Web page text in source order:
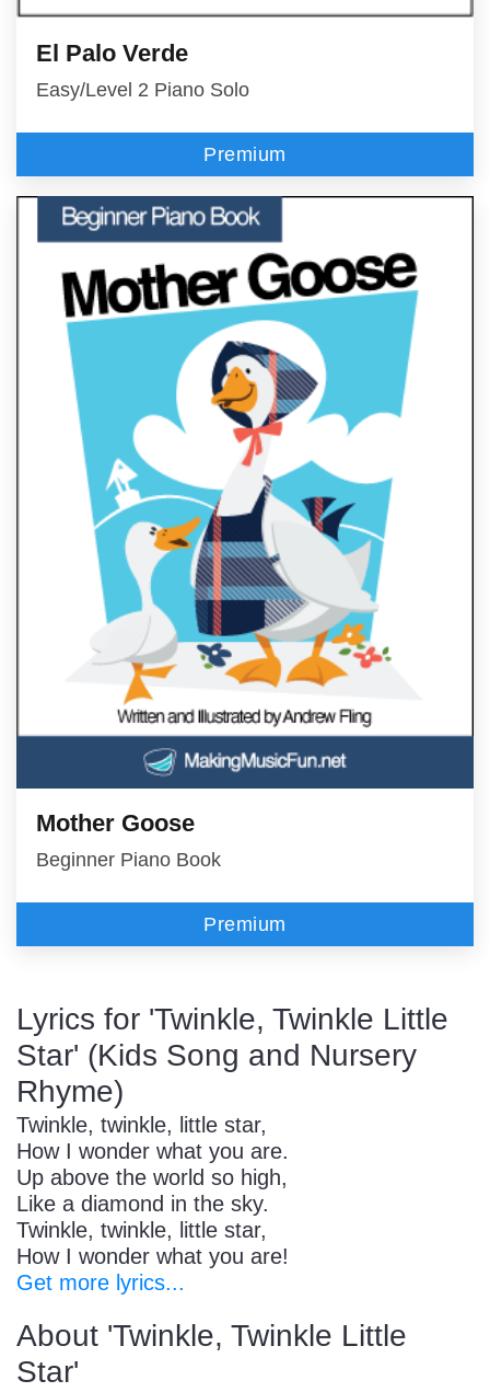
El Palo Verde
Easy/Level 2 Piano Solo
Premium
Mother Goose
Beginner Piano Book
Premium
Lyrics for 'Twinkle, Twinkle Little
Star' (Kids Song and Nursery
Rhyme)
Twinkle, twinkle, little star,
How I wonder what you are.
Up above the world so high,
Like a diamond in the sky.
Twinkle, twinkle, little star,
How I wonder what you are!
Get more lyrics...
About 'Twinkle, Twinkle Little
Star'